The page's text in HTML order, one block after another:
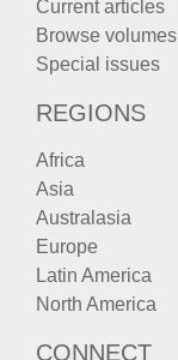
Current articles
Browse volumes
Special issues
REGIONS
Africa
Asia
Australasia
Europe
Latin America
North America
CONNECT